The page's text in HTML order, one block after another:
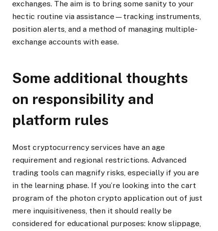
exchanges. The aim is to bring some sanity to your
hectic routine via assistance—tracking instruments,
position alerts, and a method of managing multiple-
exchange accounts with ease.
Some additional thoughts
on responsibility and
platform rules
Most cryptocurrency services have an age
requirement and regional restrictions. Advanced
trading tools can magnify risks, especially if you are
in the learning phase. If you’re looking into the cart
program of the photon crypto application out of just
mere inquisitiveness, then it should really be
considered for educational purposes: know slippage,